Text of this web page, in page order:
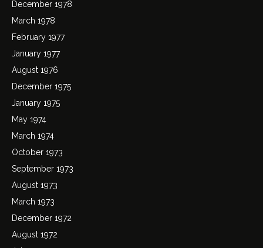
December 1978
March 1978
February 1977
January 1977
August 1976
December 1975
January 1975
May 1974
March 1974
October 1973
September 1973
August 1973
March 1973
December 1972
August 1972